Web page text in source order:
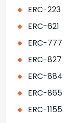
ERC-223
ERC-621
ERC-777
ERC-827
ERC-884
ERC-865
ERC-1155